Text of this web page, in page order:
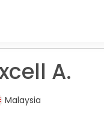
A.
Malaysia